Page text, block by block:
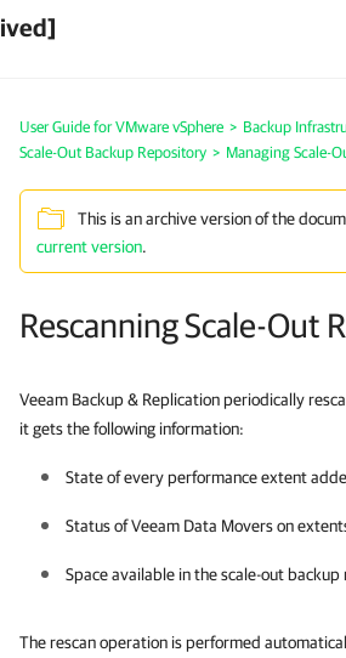
User Guide for VMware vSphere > Backup
Scale-Out Backup Repository > Managing Scale-
This is an archive version of the
current version.
Rescanning Scale-Out
Veeam Backup & Replication periodically
it gets the following information:
State of every performance extent
Status of Veeam Data Movers on
Space available in the scale-out
The rescan operation is performed